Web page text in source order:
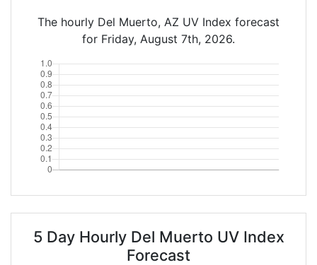
The hourly Del Muerto, AZ UV Index forecast
for Friday, August 7th, 2026.
5 Day Hourly Del Muerto UV Index
Forecast